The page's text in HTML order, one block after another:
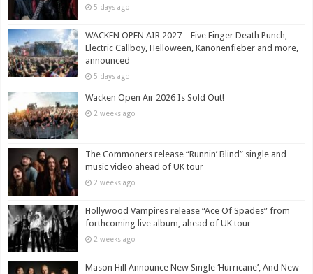
5 days ago
WACKEN OPEN AIR 2027 – Five Finger Death Punch,
Electric Callboy, Helloween, Kanonenfieber and more,
announced
5 days ago
Wacken Open Air 2026 Is Sold Out!
2 weeks ago
The Commoners release “Runnin’ Blind” single and
music video ahead of UK tour
2 weeks ago
Hollywood Vampires release “Ace Of Spades” from
forthcoming live album, ahead of UK tour
2 weeks ago
Mason Hill Announce New Single ‘Hurricane’, And New